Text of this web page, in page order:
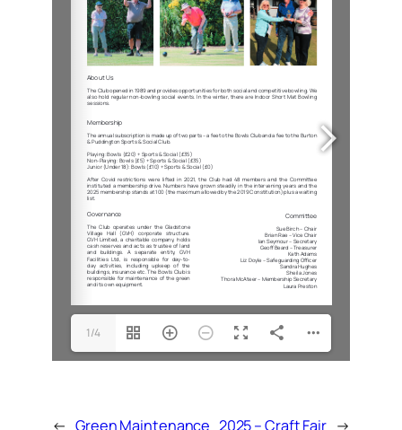
1/4
← Green Maintenance 2025 – Craft Fair →